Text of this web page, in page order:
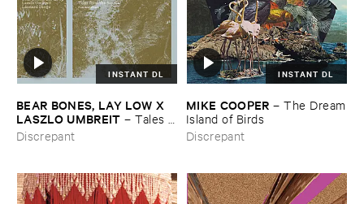
INSTANT DL
BEAR ​BONES, ​LAY ​LOW ​X ​
LASZLO ​UMBREIT –Tales ​
from ​the ​Source ​OST
Discrepant
INSTANT DL
MIKE ​COOPER –The ​Dream
​Island ​of ​Birds
Discrepant